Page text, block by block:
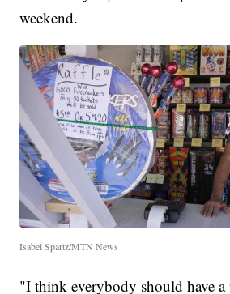
weekend.
Isabel Spartz/MTN News
"I think everybody should have